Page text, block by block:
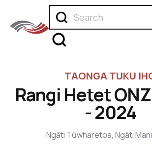
TAONGA TUKU
Rangi Hetet
- 2024
Ngāti Tūwharetoa, Ngāti